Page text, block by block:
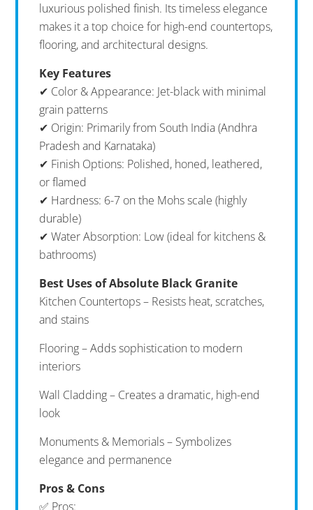
luxurious polished finish. Its timeless elegance
makes it a top choice for high-end countertops,
flooring, and architectural designs.
Key Features
✔ Color & Appearance: Jet-black with minimal
grain patterns
✔ Origin: Primarily from South India (Andhra
Pradesh and Karnataka)
✔ Finish Options: Polished, honed, leathered,
or flamed
✔ Hardness: 6-7 on the Mohs scale (highly
durable)
✔ Water Absorption: Low (ideal for kitchens &
bathrooms)
Best Uses of Absolute Black Granite
Kitchen Countertops – Resists heat, scratches,
and stains
Flooring – Adds sophistication to modern
interiors
Wall Cladding – Creates a dramatic, high-end
look
Monuments & Memorials – Symbolizes
elegance and permanence
Pros & Cons
✅ Pros: